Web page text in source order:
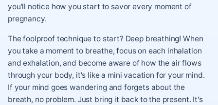
you'll notice how you start to savor every moment of
pregnancy.
The foolproof technique to start? Deep breathing! When
you take a moment to breathe, focus on each inhalation
and exhalation, and become aware of how the air flows
through your body, it's like a mini vacation for your mind.
If your mind goes wandering and forgets about the
breath, no problem. Just bring it back to the present. It's